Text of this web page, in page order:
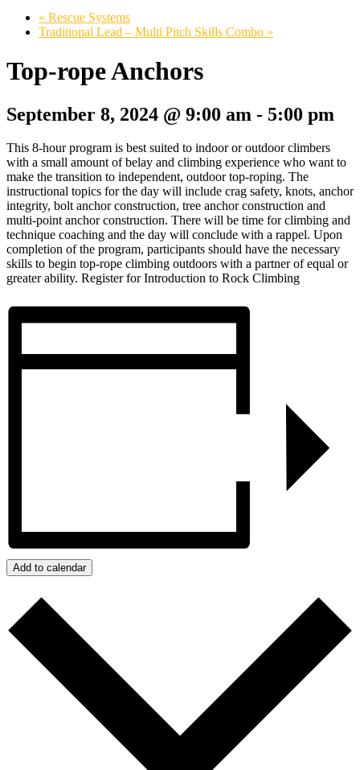
« Rescue Systems
Traditional Lead – Multi Pitch Skills Combo »
Top-rope Anchors
September 8, 2024 @ 9:00 am - 5:00 pm
This 8-hour program is best suited to indoor or outdoor climbers
with a small amount of belay and climbing experience who want to
make the transition to independent, outdoor top-roping. The
instructional topics for the day will include crag safety, knots, anchor
integrity, bolt anchor construction, tree anchor construction and
multi-point anchor construction. There will be time for climbing and
technique coaching and the day will conclude with a rappel. Upon
completion of the program, participants should have the necessary
skills to begin top-rope climbing outdoors with a partner of equal or
greater ability. Register for Introduction to Rock Climbing
Add to calendar